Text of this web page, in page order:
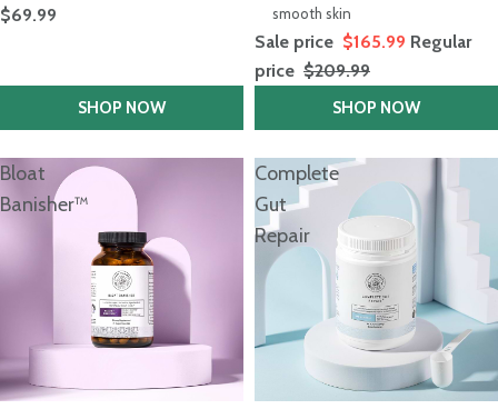
$69.99
SHOP NOW
smooth skin
Sale price $165.99 Regular
price $209.99
SHOP NOW
Bloat
Banisher™
Complete
Gut
Repair